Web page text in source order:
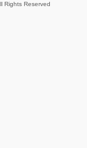
Rights Reserved